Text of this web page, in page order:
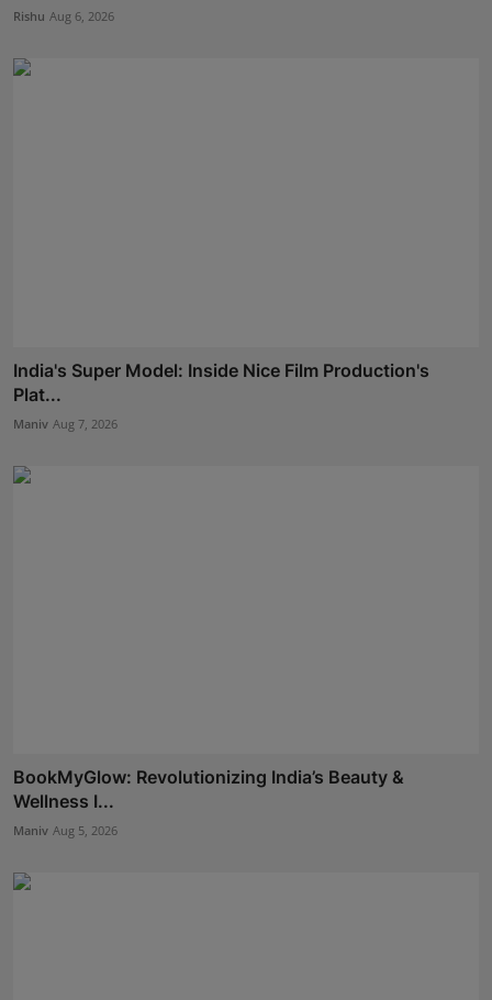
Rishu Aug 6, 2026
India's Super Model: Inside Nice Film Production's
Plat...
Maniv Aug 7, 2026
BookMyGlow: Revolutionizing India’s Beauty &
Wellness I...
Maniv Aug 5, 2026